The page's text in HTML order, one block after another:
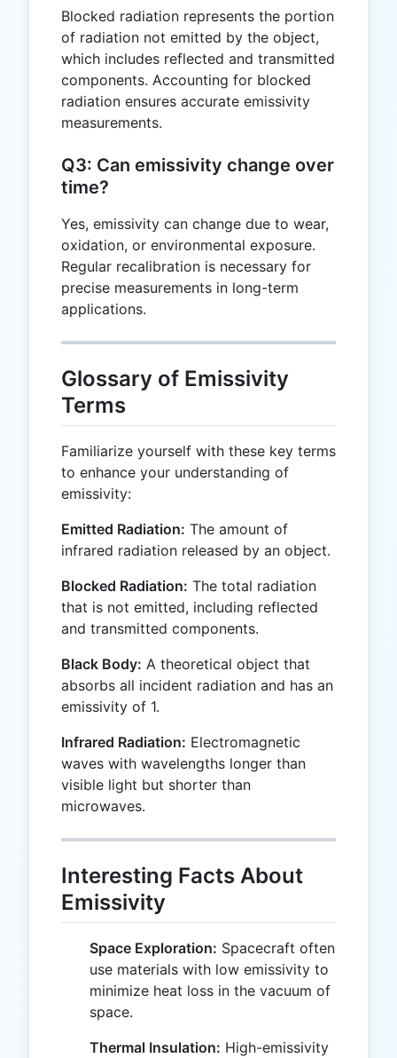
Blocked radiation represents the portion
of radiation not emitted by the object,
which includes reflected and transmitted
components. Accounting for blocked
radiation ensures accurate emissivity
measurements.
Q3: Can emissivity change over
time?
Yes, emissivity can change due to wear,
oxidation, or environmental exposure.
Regular recalibration is necessary for
precise measurements in long-term
applications.
Glossary of Emissivity
Terms
Familiarize yourself with these key terms
to enhance your understanding of
emissivity:
Emitted Radiation: The amount of
infrared radiation released by an object.
Blocked Radiation: The total radiation
that is not emitted, including reflected
and transmitted components.
Black Body: A theoretical object that
absorbs all incident radiation and has an
emissivity of 1.
Infrared Radiation: Electromagnetic
waves with wavelengths longer than
visible light but shorter than
microwaves.
Interesting Facts About
Emissivity
Space Exploration: Spacecraft often
use materials with low emissivity to
minimize heat loss in the vacuum of
space.
Thermal Insulation: High-emissivity